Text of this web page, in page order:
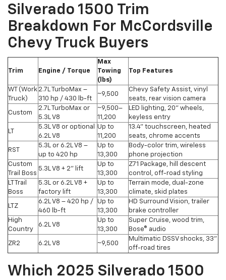
Silverado 1500 Trim
Breakdown For McCordsville
Chevy Truck Buyers
Trim Engine / Torque
Max
Towing
(lbs)
Top Features
WT (Work
Truck)
2.7L TurboMax –
310 hp / 430 lb-ft
~9,500
Chevy Safety Assist, vinyl
seats, rear vision camera
Custom
2.7L TurboMax or
5.3L V8
~9,500–
11,200
LED lighting, 20" wheels,
keyless entry
LT
5.3L V8 or optional
6.2L V8
Up to
11,200
13.4" touchscreen, heated
seats, chrome accents
RST
5.3L or 6.2L V8 –
up to 420 hp
Up to
13,300
Body-color trim, wireless
phone projection
Custom
Trail Boss
5.3L V8 + 2" lift
Up to
13,300
Z71 Package, hill descent
control, off-road styling
LT Trail
Boss
5.3L or 6.2L V8 +
factory lift
Up to
13,300
Terrain mode, dual-zone
climate, skid plates
LTZ
6.2L V8 – 420 hp /
460 lb-ft
Up to
13,300
HD Surround Vision, trailer
brake controller
High
Country
6.2L V8
Up to
13,300
Super Cruise, wood trim,
Bose® audio
ZR2 6.2L V8 ~9,500
Multimatic DSSV shocks, 33"
off-road tires
Which 2025 Silverado 1500